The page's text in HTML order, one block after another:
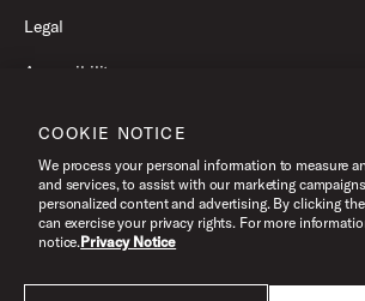
Legal
Accessibility
Terms of Use
©2026 Drum Workshop, Inc. All Rights
COOKIE NOTICE
We process your personal information to measure
and services, to assist with our marketing
personalized content and advertising. By clicking
can exercise your privacy rights. For more
notice.Privacy Notice